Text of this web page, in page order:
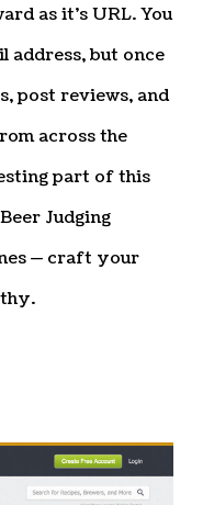
as it’s URL. You
address, but once
post reviews, and
across the
part of this
Judging
— craft your